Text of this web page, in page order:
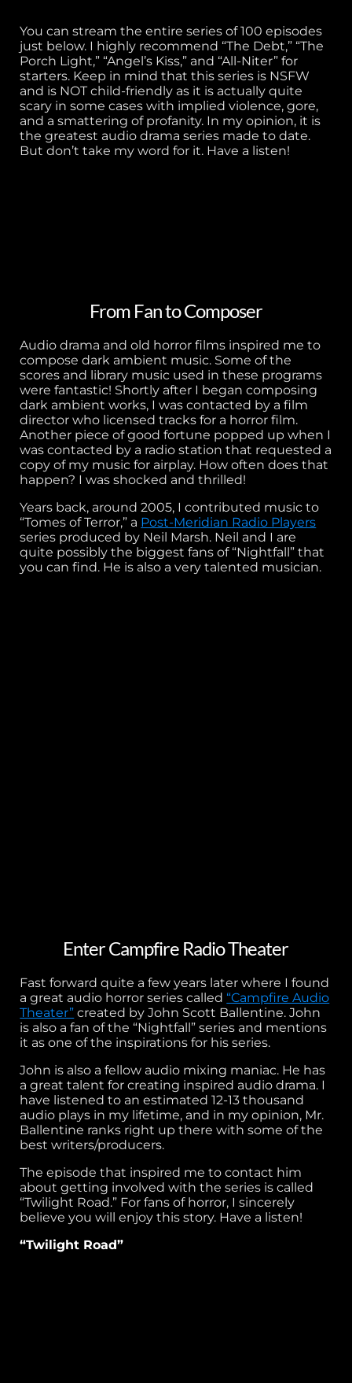
You can stream the entire series of 100 episodes
just below. I highly recommend “The Debt,” “The
Porch Light,” “Angel’s Kiss,” and “All-Niter” for
starters. Keep in mind that this series is NSFW
and is NOT child-friendly as it is actually quite
scary in some cases with implied violence, gore,
and a smattering of profanity. In my opinion, it is
the greatest audio drama series made to date.
But don’t take my word for it. Have a listen!
From Fan to Composer
Audio drama and old horror films inspired me to
compose dark ambient music. Some of the
scores and library music used in these programs
were fantastic! Shortly after I began composing
dark ambient works, I was contacted by a film
director who licensed tracks for a horror film.
Another piece of good fortune popped up when I
was contacted by a radio station that requested a
copy of my music for airplay. How often does that
happen? I was shocked and thrilled!
Years back, around 2005, I contributed music to
“Tomes of Terror,” a Post-Meridian Radio Players
series produced by Neil Marsh. Neil and I are
quite possibly the biggest fans of “Nightfall” that
you can find. He is also a very talented musician.
Enter Campfire Radio Theater
Fast forward quite a few years later where I found
a great audio horror series called “Campfire Audio
Theater” created by John Scott Ballentine. John
is also a fan of the “Nightfall” series and mentions
it as one of the inspirations for his series.
John is also a fellow audio mixing maniac. He has
a great talent for creating inspired audio drama. I
have listened to an estimated 12-13 thousand
audio plays in my lifetime, and in my opinion, Mr.
Ballentine ranks right up there with some of the
best writers/producers.
The episode that inspired me to contact him
about getting involved with the series is called
“Twilight Road.” For fans of horror, I sincerely
believe you will enjoy this story. Have a listen!
“Twilight Road”